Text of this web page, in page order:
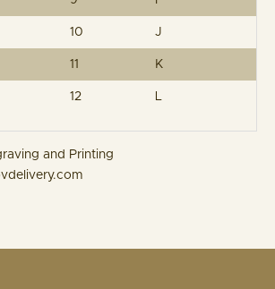
10 J
11 K
12 L
and Printing